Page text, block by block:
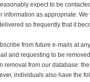
expect to be
as appropriate.
so frequently that it
from future e-mails at
and requesting to be
from our database:
individuals also have the